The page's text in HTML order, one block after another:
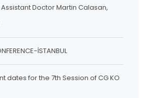
Doctor Martin Calasan,
İSTANBUL
dates for the 7th Session of CG KO